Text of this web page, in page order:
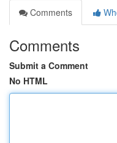
Comments
Comments
Submit a Comment
No HTML